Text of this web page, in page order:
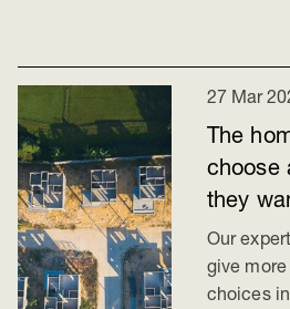
The
choose
they
27 Mar
Our
give
choices